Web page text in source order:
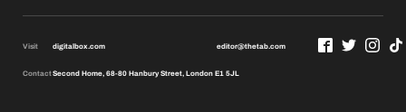
Visit digitalbox.com editor@thetab.com
ContactSecond Home, 68-80 Hanbury Street, London E1 5JL